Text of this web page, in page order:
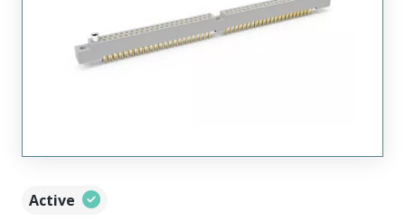
Active